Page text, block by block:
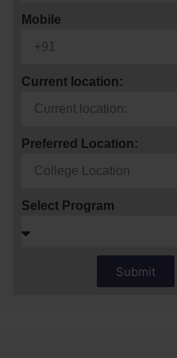
Mobile
Current location:
Preferred Location:
Select Program
Submit